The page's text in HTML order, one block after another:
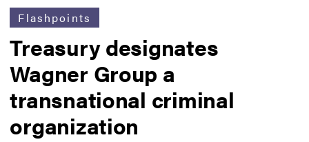
Flashpoints
Treasury designates
Wagner Group a
transnational criminal
organization